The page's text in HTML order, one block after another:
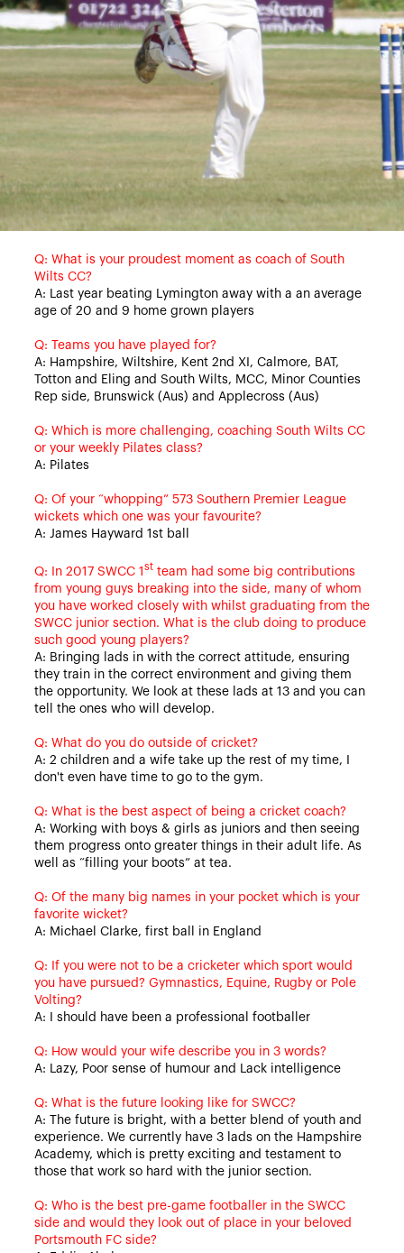
Q: What is your proudest moment as coach of South
Wilts CC?
A: Last year beating Lymington away with a an average
age of 20 and 9 home grown players
Q: Teams you have played for?
A: Hampshire, Wiltshire, Kent 2nd XI, Calmore, BAT,
Totton and Eling and South Wilts, MCC, Minor Counties
Rep side, Brunswick (Aus) and Applecross (Aus)
Q: Which is more challenging, coaching South Wilts CC
or your weekly Pilates class?
A: Pilates
Q: Of your “whopping” 573 Southern Premier League
wickets which one was your favourite?
A: James Hayward 1st ball
Q: In 2017 SWCC 1 stteam had some big contributions
from young guys breaking into the side, many of whom
you have worked closely with whilst graduating from the
SWCC junior section. What is the club doing to produce
such good young players?
A: Bringing lads in with the correct attitude, ensuring
they train in the correct environment and giving them
the opportunity. We look at these lads at 13 and you can
tell the ones who will develop.
Q: What do you do outside of cricket?
A: 2 children and a wife take up the rest of my time, I
don't even have time to go to the gym.
Q: What is the best aspect of being a cricket coach?
A: Working with boys & girls as juniors and then seeing
them progress onto greater things in their adult life. As
well as “filling your boots” at tea.
Q: Of the many big names in your pocket which is your
favorite wicket?
A: Michael Clarke, first ball in England
Q: If you were not to be a cricketer which sport would
you have pursued? Gymnastics, Equine, Rugby or Pole
Volting?
A: I should have been a professional footballer
Q: How would your wife describe you in 3 words?
A: Lazy, Poor sense of humour and Lack intelligence
Q: What is the future looking like for SWCC?
A: The future is bright, with a better blend of youth and
experience. We currently have 3 lads on the Hampshire
Academy, which is pretty exciting and testament to
those that work so hard with the junior section.
Q: Who is the best pre-game footballer in the SWCC
side and would they look out of place in your beloved
Portsmouth FC side?